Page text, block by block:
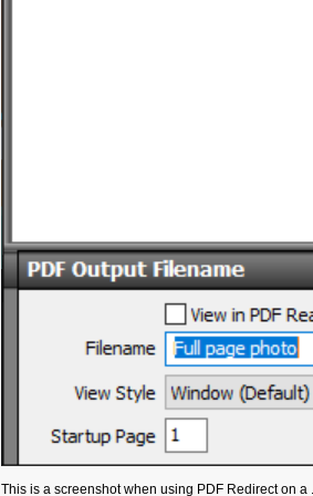
This is a screenshot when using PDF Redirect on a